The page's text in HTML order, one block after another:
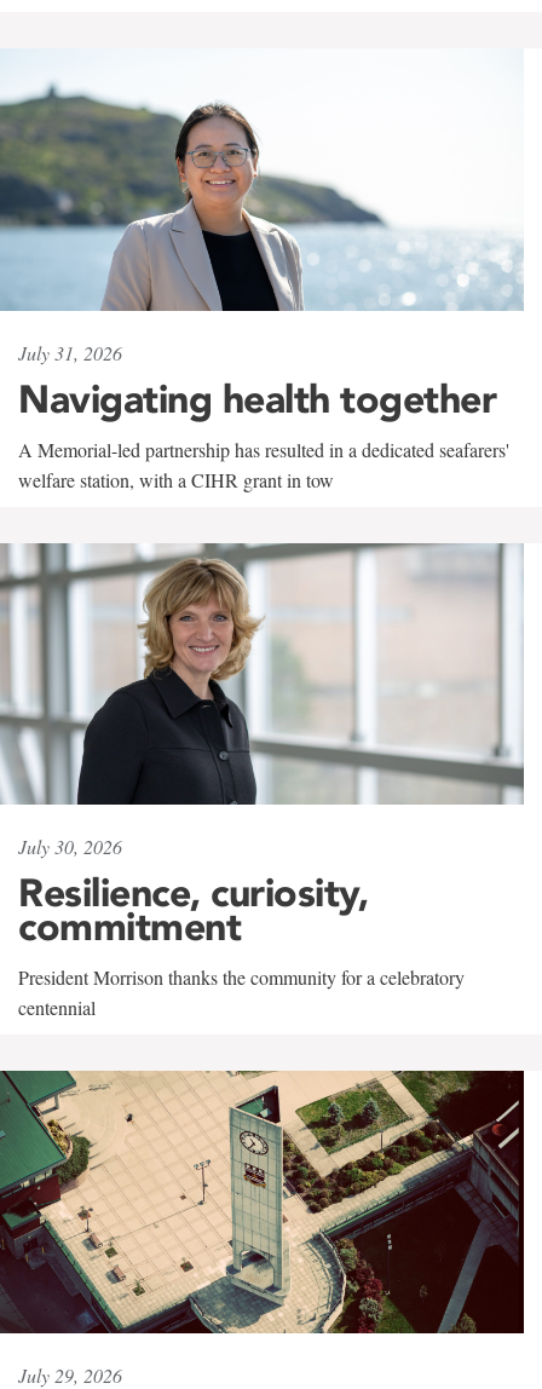
July 31, 2026
Navigating health together
A Memorial-led partnership has resulted in a dedicated seafarers'
welfare station, with a CIHR grant in tow
July 30, 2026
Resilience, curiosity,
commitment
President Morrison thanks the community for a celebratory
centennial
July 29, 2026